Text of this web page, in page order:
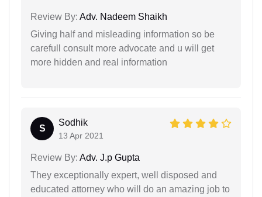
Review By: Adv. Nadeem Shaikh
Giving half and misleading information so be
carefull consult more advocate and u will get
more hidden and real information
S
Sodhik
13 Apr 2021
Review By: Adv. J.p Gupta
They exceptionally expert, well disposed and
educated attorney who will do an amazing job to